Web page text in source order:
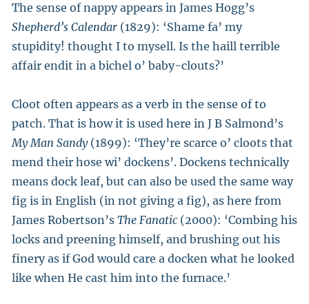
The sense of nappy appears in James Hogg’s
Shepherd’s Calendar (1829): ‘Shame fa’ my
stupidity! thought I to mysell. Is the haill terrible
affair endit in a bichel o’ baby-clouts?’
Cloot often appears as a verb in the sense of to
patch. That is how it is used here in J B Salmond’s
My Man Sandy(1899): ‘They’re scarce o’ cloots that
mend their hose wi’ dockens’. Dockens technically
means dock leaf, but can also be used the same way
fig is in English (in not giving a fig), as here from
James Robertson’s The Fanatic (2000): ‘Combing his
locks and preening himself, and brushing out his
finery as if God would care a docken what he looked
like when He cast him into the furnace.’